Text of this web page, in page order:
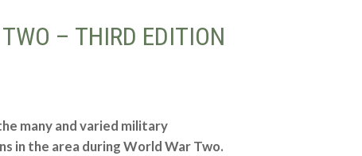
– THIRD EDITION
many and varied military
in the area during World War Two.